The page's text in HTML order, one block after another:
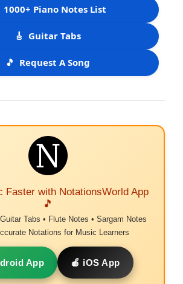
1000+ Piano Notes List
🎸 Guitar Tabs
🎵 Request A Song
Faster with NotationsWorld App
🎵
Tabs • Flute Notes • Sargam Notes
Notations for Music Learners
App 🍎 iOS App